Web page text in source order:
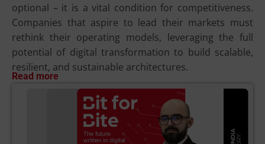
optional – it is a vital condition for competitiveness.
Companies that aspire to lead their markets must
rethink their operating models, leveraging the full
potential of digital transformation to build scalable,
resilient, and sustainable architectures.
Read more